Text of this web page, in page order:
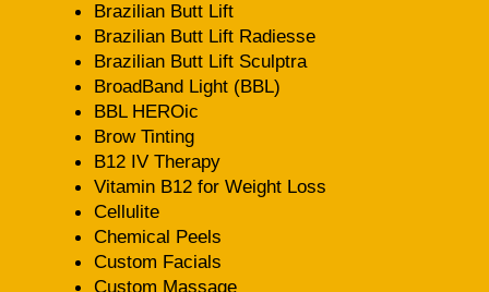
Brazilian Butt Lift
Brazilian Butt Lift Radiesse
Brazilian Butt Lift Sculptra
BroadBand Light (BBL)
BBL HEROic
Brow Tinting
B12 IV Therapy
Vitamin B12 for Weight Loss
Cellulite
Chemical Peels
Custom Facials
Custom Massage